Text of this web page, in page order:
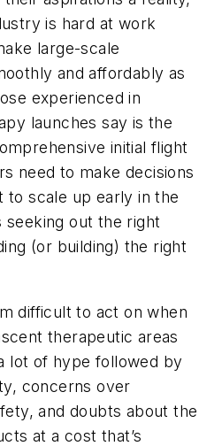
is hard at work
large-scale
and affordably as
experienced in
launches say is the
initial flight
need to make decisions
to scale up early in the
seeking out the right
(or building) the right
difficult to act on when
therapeutic areas
of hype followed by
concerns over
and doubts about the
at a cost that’s